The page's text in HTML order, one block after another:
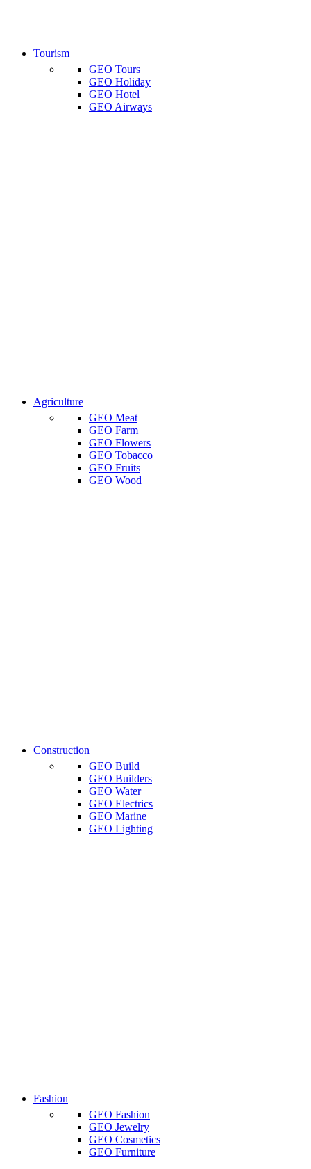
Tourism
GEO Tours
GEO Holiday
GEO Hotel
GEO Airways
Agriculture
GEO Meat
GEO Farm
GEO Flowers
GEO Tobacco
GEO Fruits
GEO Wood
Construction
GEO Build
GEO Builders
GEO Water
GEO Electrics
GEO Marine
GEO Lighting
Fashion
GEO Fashion
GEO Jewelry
GEO Cosmetics
GEO Furniture